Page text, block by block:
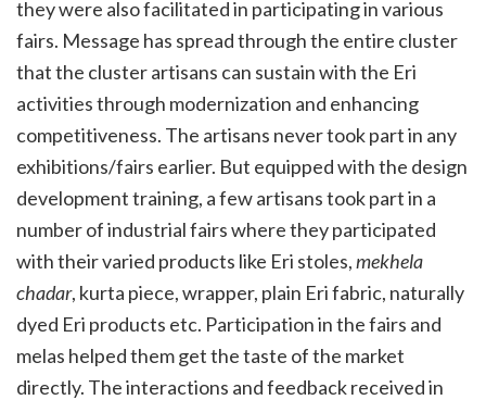
they were also facilitated in participating in various
fairs. Message has spread through the entire cluster
that the cluster artisans can sustain with the Eri
activities through modernization and enhancing
competitiveness. The artisans never took part in any
exhibitions/fairs earlier. But equipped with the design
development training, a few artisans took part in a
number of industrial fairs where they participated
with their varied products like Eri stoles,mekhela
chadar, kurta piece, wrapper, plain Eri fabric, naturally
dyed Eri products etc. Participation in the fairs and
melas helped them get the taste of the market
directly. The interactions and feedback received in